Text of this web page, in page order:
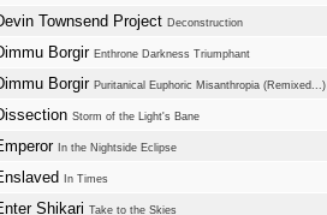
Townsend Project Deconstruction
Borgir Enthrone Darkness Triumphant
Borgir Puritanical Euphoric Misanthropia (Remixed...)
Storm of the Light's Bane
In the Nightside Eclipse
In Times
Shikari Take to the Skies